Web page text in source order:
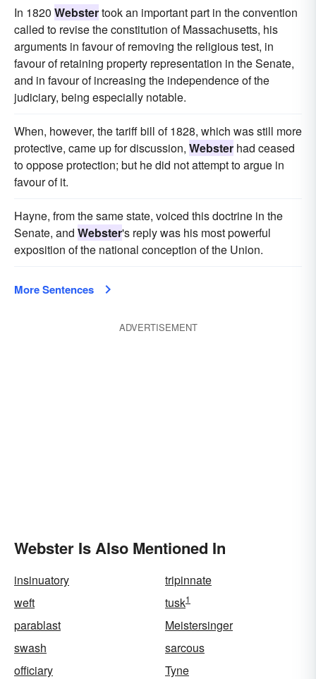
In 1820 Webstertook an important part in the convention
called to revise the constitution of Massachusetts, his
arguments in favour of removing the religious test, in
favour of retaining property representation in the Senate,
and in favour of increasing the independence of the
judiciary, being especially notable.
When, however, the tariff bill of 1828, which was still more
protective, came up for discussion, Webster had ceased
to oppose protection; but he did not attempt to argue in
favour of it.
Hayne, from the same state, voiced this doctrine in the
Senate, and Webster's reply was his most powerful
exposition of the national conception of the Union.
More Sentences
ADVERTISEMENT
Webster Is Also Mentioned In
insinuatory
tripinnate
weft
tusk1
parablast
Meistersinger
swash
sarcous
officiary
Tyne